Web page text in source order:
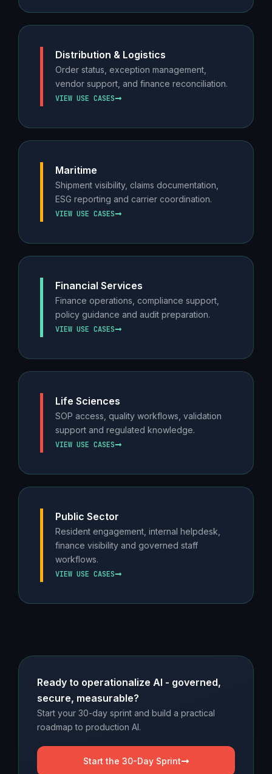
Distribution & Logistics
Order status, exception management,
vendor support, and finance reconciliation.
VIEW USE CASES
Maritime
Shipment visibility, claims documentation,
ESG reporting and carrier coordination.
VIEW USE CASES
Financial Services
Finance operations, compliance support,
policy guidance and audit preparation.
VIEW USE CASES
Life Sciences
SOP access, quality workflows, validation
support and regulated knowledge.
VIEW USE CASES
Public Sector
Resident engagement, internal helpdesk,
finance visibility and governed staff
workflows.
VIEW USE CASES
Ready to operationalize AI - governed,
secure, measurable?
Start your 30-day sprint and build a practical
roadmap to production AI.
Start the 30-Day Sprint